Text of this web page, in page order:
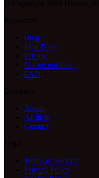
Blog
Free Tools
Pricing
Documentation
FAQ
About
Affiliate
Contact
Terms of Service
Privacy Policy